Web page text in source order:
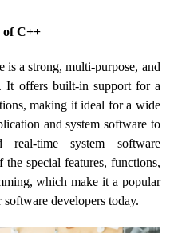
of C++
is a strong, multi-purpose, and
It offers built-in support for a
making it ideal for a wide
and system software to
real-time system software
special features, functions,
which make it a popular
developers today.